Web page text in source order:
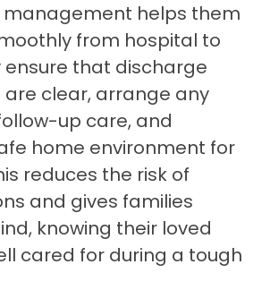
management helps them
from hospital to
ensure that discharge
are clear, arrange any
up care, and
home environment for
reduces the risk of
and gives families
knowing their loved
cared for during a tough